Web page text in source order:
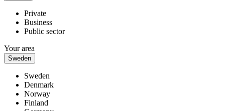
Private
Business
Public sector
Your area
Sweden
Sweden
Denmark
Norway
Finland